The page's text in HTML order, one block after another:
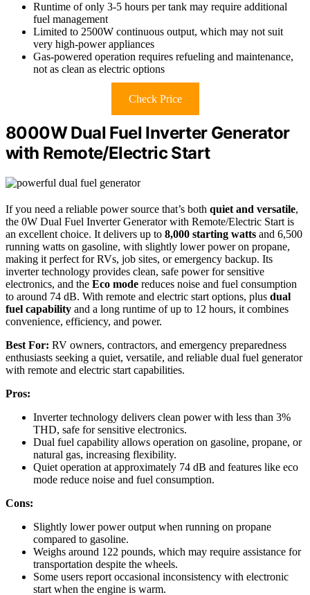
Runtime of only 3-5 hours per tank may require additional
fuel management
Limited to 2500W continuous output, which may not suit
very high-power appliances
Gas-powered operation requires refueling and maintenance,
not as clean as electric options
Check Price
8000W Dual Fuel Inverter Generator
with Remote/Electric Start
If you need a reliable power source that’s both quiet and versatile,
the 0W Dual Fuel Inverter Generator with Remote/Electric Start is
an excellent choice. It delivers up to 8,000 starting watts and 6,500
running watts on gasoline, with slightly lower power on propane,
making it perfect for RVs, job sites, or emergency backup. Its
inverter technology provides clean, safe power for sensitive
electronics, and the Eco mode reduces noise and fuel consumption
to around 74 dB. With remote and electric start options, plus dual
fuel capability and a long runtime of up to 12 hours, it combines
convenience, efficiency, and power.
Best For: RV owners, contractors, and emergency preparedness
enthusiasts seeking a quiet, versatile, and reliable dual fuel generator
with remote and electric start capabilities.
Pros:
Inverter technology delivers clean power with less than 3%
THD, safe for sensitive electronics.
Dual fuel capability allows operation on gasoline, propane, or
natural gas, increasing flexibility.
Quiet operation at approximately 74 dB and features like eco
mode reduce noise and fuel consumption.
Cons:
Slightly lower power output when running on propane
compared to gasoline.
Weighs around 122 pounds, which may require assistance for
transportation despite the wheels.
Some users report occasional inconsistency with electronic
start when the engine is warm.